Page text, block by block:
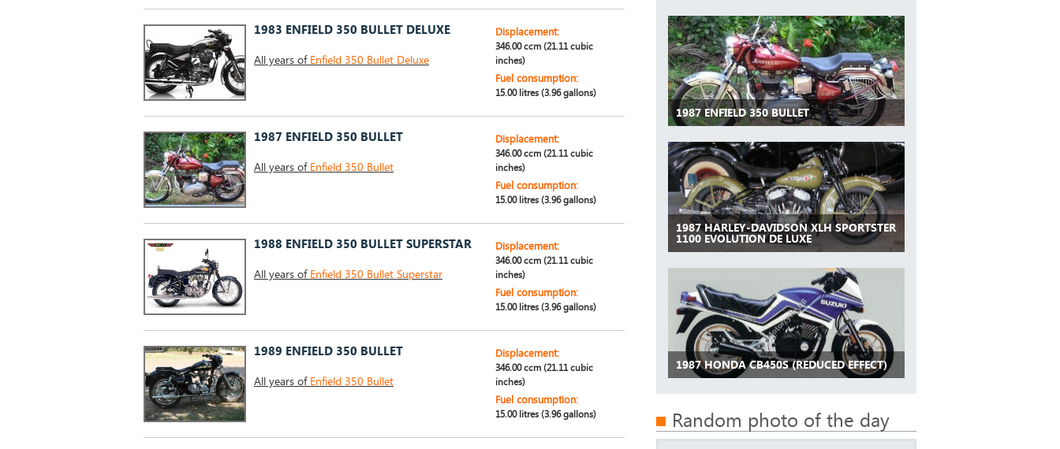
1983 ENFIELD 350 BULLET DELUXE
All years of Enfield 350 Bullet Deluxe
Displacement:
346.00 ccm (21.11 cubic
inches)
Fuel consumption:
15.00 litres (3.96 gallons)
1987 ENFIELD 350 BULLET
All years of Enfield 350 Bullet
Displacement:
346.00 ccm (21.11 cubic
inches)
Fuel consumption:
15.00 litres (3.96 gallons)
1988 ENFIELD 350 BULLET SUPERSTAR
All years of Enfield 350 Bullet Superstar
Displacement:
346.00 ccm (21.11 cubic
inches)
Fuel consumption:
15.00 litres (3.96 gallons)
1989 ENFIELD 350 BULLET
All years of Enfield 350 Bullet
Displacement:
346.00 ccm (21.11 cubic
inches)
Fuel consumption:
15.00 litres (3.96 gallons)
1987 ENFIELD 350 BULLET
1987 HARLEY-DAVIDSON XLH SPORTSTER
1100 EVOLUTION DE LUXE
1987 HONDA CB450S (REDUCED EFFECT)
Random photo of the day